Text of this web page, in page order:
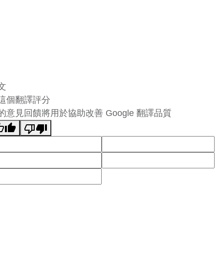
個翻譯評分
意見回饋將用於協助改善 Google 翻譯品質